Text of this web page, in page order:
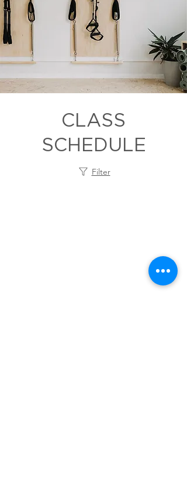
CLASS
SCHEDULE
Filter